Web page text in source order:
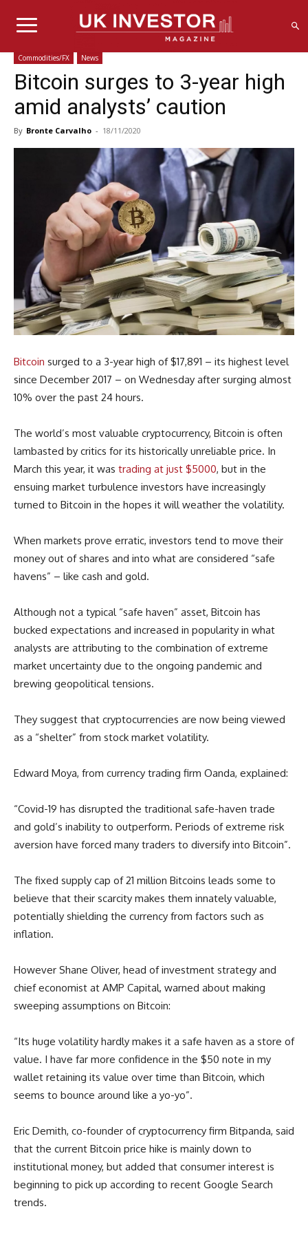
Commodities/FX News
Bitcoin surges to 3-year high
amid analysts’ caution
By Bronte Carvalho - 18/11/2020
Bitcoin surged to a 3-year high of $17,891 – its highest level
since December 2017 – on Wednesday after surging almost
10% over the past 24 hours.
The world’s most valuable cryptocurrency, Bitcoin is often
lambasted by critics for its historically unreliable price. In
March this year, it was trading at just $5000, but in the
ensuing market turbulence investors have increasingly
turned to Bitcoin in the hopes it will weather the volatility.
When markets prove erratic, investors tend to move their
money out of shares and into what are considered “safe
havens” – like cash and gold.
Although not a typical “safe haven” asset, Bitcoin has
bucked expectations and increased in popularity in what
analysts are attributing to the combination of extreme
market uncertainty due to the ongoing pandemic and
brewing geopolitical tensions.
They suggest that cryptocurrencies are now being viewed
as a “shelter” from stock market volatility.
Edward Moya, from currency trading firm Oanda, explained:
“Covid-19 has disrupted the traditional safe-haven trade
and gold’s inability to outperform. Periods of extreme risk
aversion have forced many traders to diversify into Bitcoin”.
The fixed supply cap of 21 million Bitcoins leads some to
believe that their scarcity makes them innately valuable,
potentially shielding the currency from factors such as
inflation.
However Shane Oliver, head of investment strategy and
chief economist at AMP Capital, warned about making
sweeping assumptions on Bitcoin:
“Its huge volatility hardly makes it a safe haven as a store of
value. I have far more confidence in the $50 note in my
wallet retaining its value over time than Bitcoin, which
seems to bounce around like a yo-yo”.
Eric Demith, co-founder of cryptocurrency firm Bitpanda, said
that the current Bitcoin price hike is mainly down to
institutional money, but added that consumer interest is
beginning to pick up according to recent Google Search
trends.